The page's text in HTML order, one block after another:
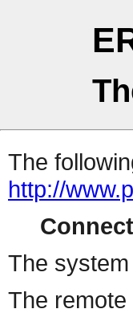
The
http://
The
The